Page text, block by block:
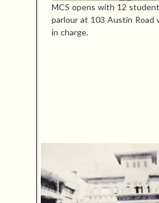
MCS opens with 12
parlour at 103 Austin Road
in charge.